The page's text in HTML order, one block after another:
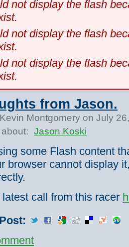
not display the flash
not display the flash
not display the flash
from Jason.
Montgomery on July
Jason Koski
some Flash content
browser cannot display
call from this racer